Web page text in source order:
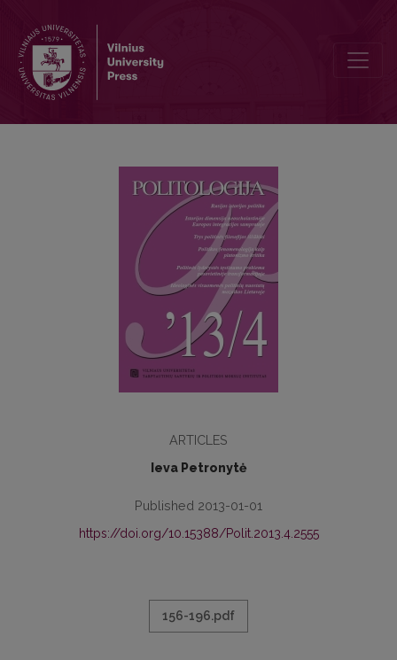
ARTICLES
Ieva Petronytė
Published 2013-01-01
https://doi.org/10.15388/Polit.2013.4.2555
156-196.pdf